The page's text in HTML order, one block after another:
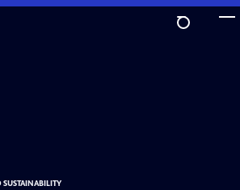
SUSTAINABILITY